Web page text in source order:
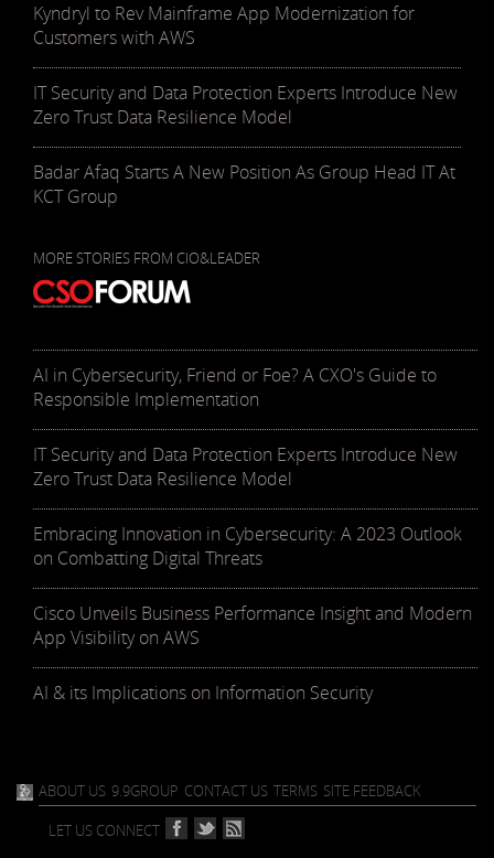
Kyndryl to Rev Mainframe App Modernization for
Customers with AWS
IT Security and Data Protection Experts Introduce New
Zero Trust Data Resilience Model
Badar Afaq Starts A New Position As Group Head IT At
KCT Group
MORE STORIES FROM CIO&LEADER
AI in Cybersecurity, Friend or Foe? A CXO's Guide to
Responsible Implementation
IT Security and Data Protection Experts Introduce New
Zero Trust Data Resilience Model
Embracing Innovation in Cybersecurity: A 2023 Outlook
on Combatting Digital Threats
Cisco Unveils Business Performance Insight and Modern
App Visibility on AWS
AI & its Implications on Information Security
ABOUT US 9.9GROUP CONTACT US TERMS SITE FEEDBACK
LET US CONNECT